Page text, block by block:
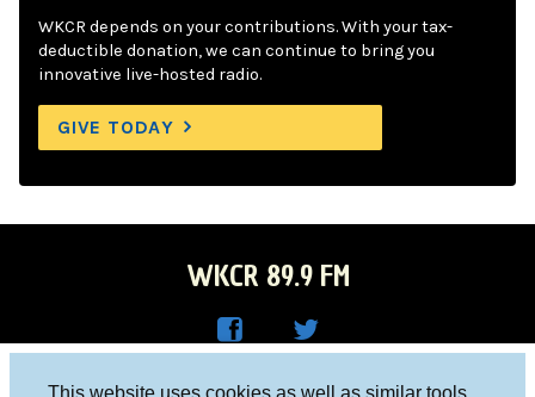
This website uses cookies as well as similar tools
WKCR depends on your contributions. With your tax-
deductible donation, we can continue to bring you
innovative live-hosted radio.
GIVE TODAY
WKCR 89.9 FM
Columbia University, New York, NY 10027